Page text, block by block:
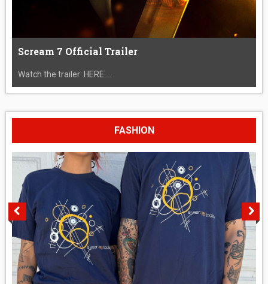
Scream 7 Official Trailer
Watch the trailer: HERE....
FASHION